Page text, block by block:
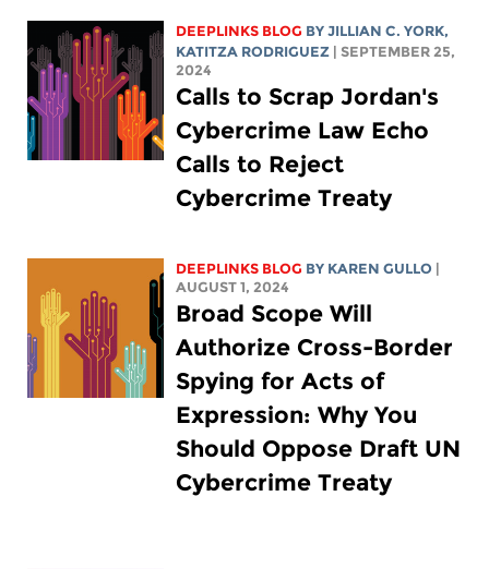
DEEPLINKS BLOG BYJILLIAN C. YORK,
KATITZA RODRIGUEZ | SEPTEMBER 25,
2024
Calls to Scrap Jordan's
Cybercrime Law Echo
Calls to Reject
Cybercrime Treaty
DEEPLINKS BLOG BY KAREN GULLO |
AUGUST 1, 2024
Broad Scope Will
Authorize Cross-Border
Spying for Acts of
Expression: Why You
Should Oppose Draft UN
Cybercrime Treaty